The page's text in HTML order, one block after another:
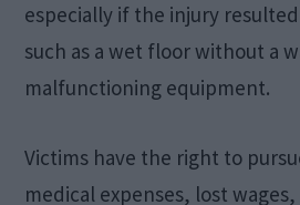
especially if the injury
such as a wet floor without a
malfunctioning equipment.
Victims have the right to
medical expenses, lost